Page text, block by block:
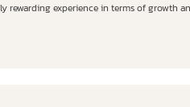
rewarding experience in terms of growth